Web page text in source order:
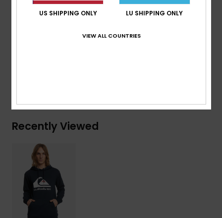
Metal eyelets
Recently Viewed
US SHIPPING ONLY LU SHIPPING ONLY
VIEW ALL COUNTRIES